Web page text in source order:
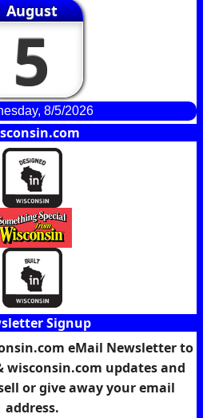
August
5
8/5/2026
Signup
eMail Newsletter to
wisconsin.com updates and
or give away your email
address.